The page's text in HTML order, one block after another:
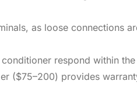
as loose connections
respond within
($75–200) provides